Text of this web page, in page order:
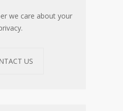
we care about your
US